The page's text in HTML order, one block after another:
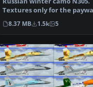
Textures only for the
Bear Studios J-11B Fl…
8.37 MB 1.5k 5